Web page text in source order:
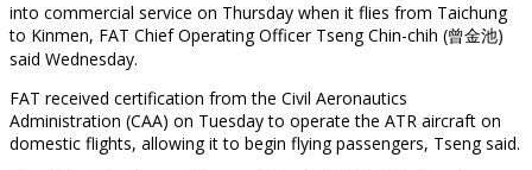
into commercial service on Thursday when it flies from Taichung
to Kinmen, FAT Chief Operating Officer Tseng Chin-chih (曾金池)
said Wednesday.
FAT received certification from the Civil Aeronautics
Administration (CAA) on Tuesday to operate the ATR aircraft on
domestic flights, allowing it to begin flying passengers, Tseng said.